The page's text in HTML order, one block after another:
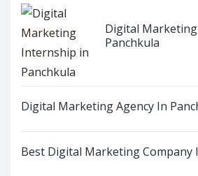
Digital
Panchkula
Digital Marketing Agency In
Best Digital Marketing Company